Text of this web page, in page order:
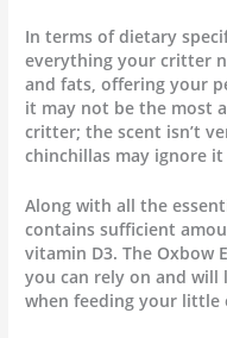
In terms of dietary
everything your critter
and fats, offering your
it may not be the most
critter; the scent isn’t
chinchillas may ignore
Along with all the
contains sufficient
vitamin D3. The Oxbow
you can rely on and will
when feeding your little